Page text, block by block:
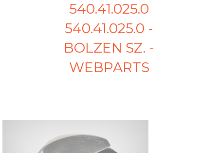
540.41.025.0
540.41.025.0 -
BOLZEN SZ. -
WEBPARTS